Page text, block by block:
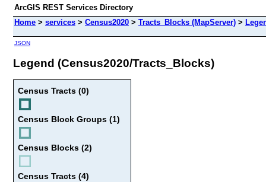
ArcGIS REST Services Directory
Home > services > Census2020 > Tracts_Blocks (MapServer) >
JSON
Legend (Census2020/Tracts_Blocks)
Census Tracts (0)
Census Block Groups (1)
Census Blocks (2)
Census Tracts (4)